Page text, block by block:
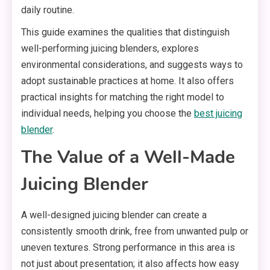
daily routine.
This guide examines the qualities that distinguish
well-performing juicing blenders, explores
environmental considerations, and suggests ways to
adopt sustainable practices at home. It also offers
practical insights for matching the right model to
individual needs, helping you choose the best juicing
blender.
The Value of a Well-Made
Juicing Blender
A well-designed juicing blender can create a
consistently smooth drink, free from unwanted pulp or
uneven textures. Strong performance in this area is
not just about presentation; it also affects how easy